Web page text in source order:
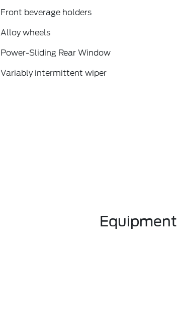
Front beverage holders
Alloy wheels
Power-Sliding Rear Window
Variably intermittent wiper
Equipment